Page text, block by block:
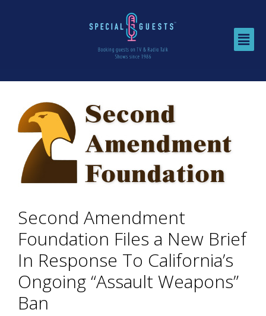
Second Amendment
Foundation Files a New Brief
In Response To California’s
Ongoing “Assault Weapons”
Ban